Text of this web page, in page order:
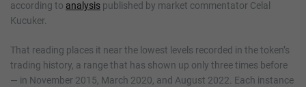
according to analysis published by market commentator Celal
Kucuker.
That reading places it near the lowest levels recorded in the token’s
trading history, a range that has shown up only three times before
— in November 2015, March 2020, and August 2022. Each instance